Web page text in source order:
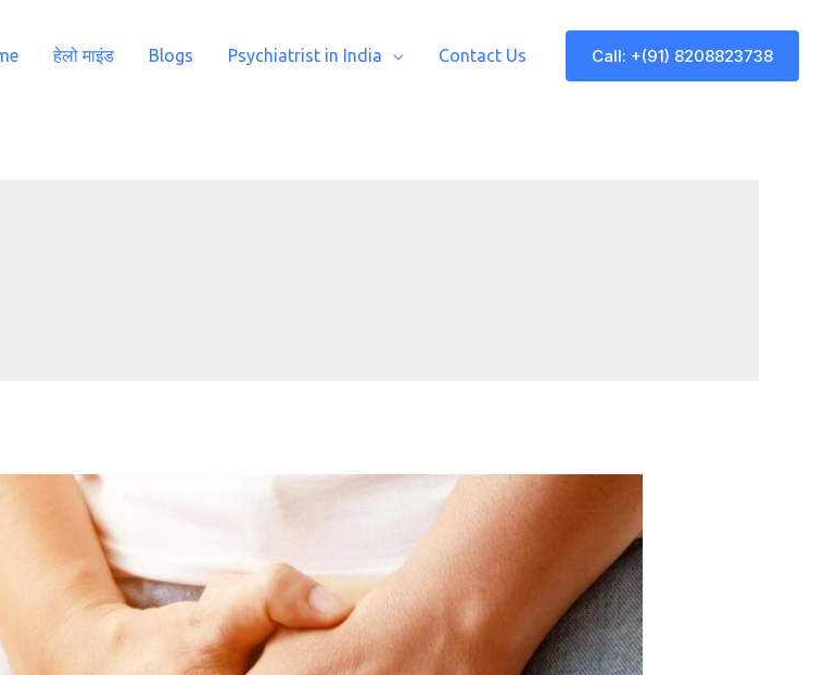
हेलो माइंड Blogs Psychiatrist in India Contact Us Call: +(91) 8208823738